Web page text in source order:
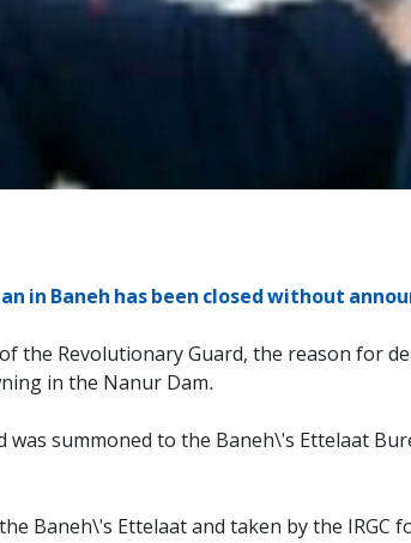
in Baneh has been closed without
the Revolutionary Guard, the reason for
in the Nanur Dam.
summoned to the Baneh\'s Ettelaat
Baneh\'s Ettelaat and taken by the IRGC